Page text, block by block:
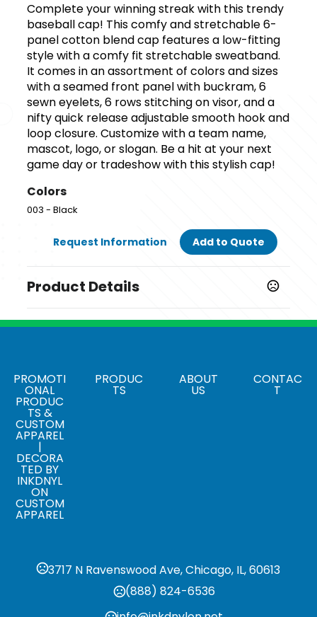
Complete your winning streak with this trendy
baseball cap! This comfy and stretchable 6-
panel cotton blend cap features a low-fitting
style with a comfy fit stretchable sweatband.
It comes in an assortment of colors and sizes
with a seamed front panel with buckram, 6
sewn eyelets, 6 rows stitching on visor, and a
nifty quick release adjustable smooth hook and
loop closure. Customize with a team name,
mascot, logo, or slogan. Be a hit at your next
game day or tradeshow with this stylish cap!
Colors
003 - Black
Request Information Add to Quote
Product Details
One Size Fits Most
Materials
Blend: Cotton/Spandex (97/3)
Sticker Option
Applying Sticker / Tagging
PROMOTI
ONAL
PRODUC
TS &
CUSTOM
APPAREL
|
DECORA
TED BY
INKDNYL
ON
CUSTOM
APPAREL
PRODUC
TS
ABOUT
US
CONTAC
T
3717 N Ravenswood Ave, Chicago, IL, 60613
(888) 824-6536